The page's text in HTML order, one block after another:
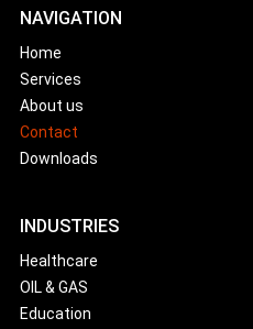
NAVIGATION
Home
Services
About us
Contact
Downloads
INDUSTRIES
Healthcare
OIL & GAS
Education